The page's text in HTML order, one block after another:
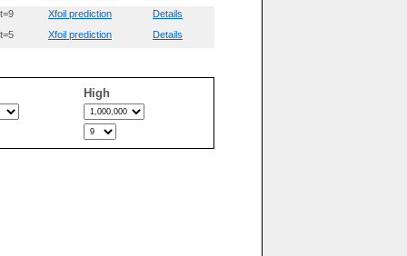
Xfoil prediction
Details
Xfoil prediction
Details
High